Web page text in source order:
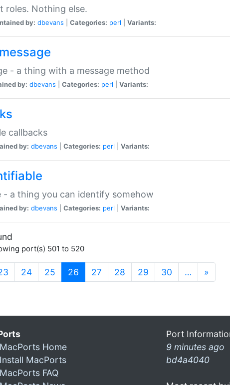
roles. Nothing else.
by: dbevans Categories: perl Variants:
- a thing with a message method
by: dbevans Categories: perl Variants:
callbacks
by: dbevans Categories: perl Variants:
- a thing you can identify somehow
by: dbevans Categories: perl Variants:
port(s) 501 to 520
24 25 26 (current)
27 28 29 30 … »
MacPorts Home
Install MacPorts
MacPorts FAQ
Port
9 minutes ago
bd4a4040